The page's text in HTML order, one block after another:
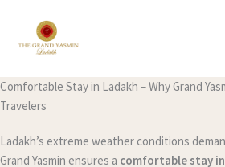
content
Comfortable Stay in Ladakh – Why Grand
Travelers
Ladakh’s extreme weather conditions
Grand Yasmin ensures a comfortable stay